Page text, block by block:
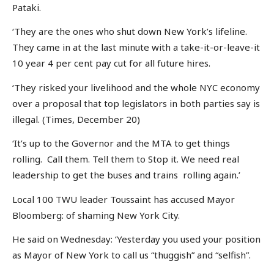
Pataki.
‘They are the ones who shut down New York’s lifeline.
They came in at the last minute with a take-it-or-leave-it
10 year 4 per cent pay cut for all future hires.
‘They risked your livelihood and the whole NYC economy
over a proposal that top legislators in both parties say is
illegal. (Times, December 20)
‘It’s up to the Governor and the MTA to get things
rolling. Call them. Tell them to Stop it. We need real
leadership to get the buses and trains rolling again.’
Local 100 TWU leader Toussaint has accused Mayor
Bloomberg: of shaming New York City.
He said on Wednesday: ‘Yesterday you used your position
as Mayor of New York to call us “thuggish” and “selfish”.